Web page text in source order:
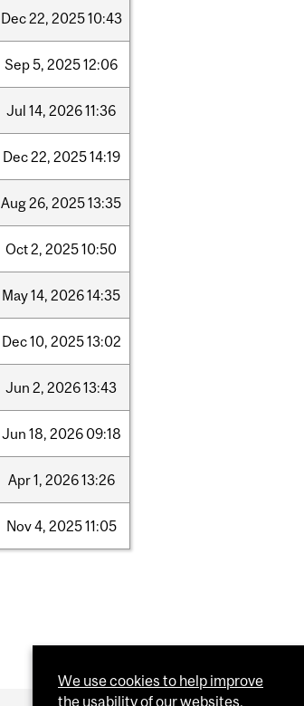
Dec22, 202510:43
Sep5, 202512:06
Jul 14, 202611:36
Dec22, 202514:19
Aug26, 202513:35
Oct2, 202510:50
May14, 202614:35
Dec10, 202513:02
Jun 2, 202613:43
Jun 18, 2026 09:18
Apr1, 202613:26
Nov4, 202511:05
We use cookies to help improve
the usability of our websites.